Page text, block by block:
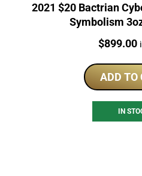
2021 $20 Bactrian
Symbolism
Price:
$899.00
ADD TO
IN